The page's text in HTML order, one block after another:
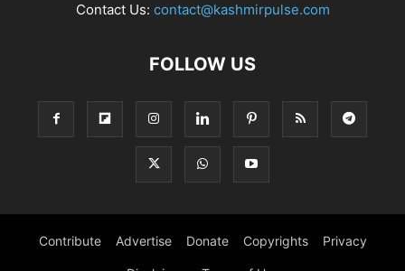
Contact Us: contact@kashmirpulse.com
FOLLOW US
Contribute Advertise Donate Copyrights Privacy